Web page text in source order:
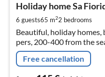
Holiday home Sa
6 guests65 m22 bedrooms
Beautiful, holiday
pers, 200-400 from the
furnished terrace,
satellite TV
Free cancellation